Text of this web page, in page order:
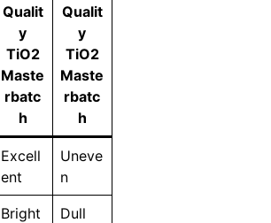
Qualit
y
TiO2
Maste
rbatc
h
Qualit
y
TiO2
Maste
rbatc
h
Excell
ent
Uneve
n
Bright
Dull